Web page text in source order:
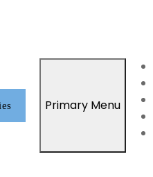
Primary Menu